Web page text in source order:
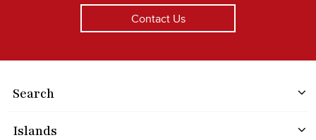
Contact Us
Search
Islands